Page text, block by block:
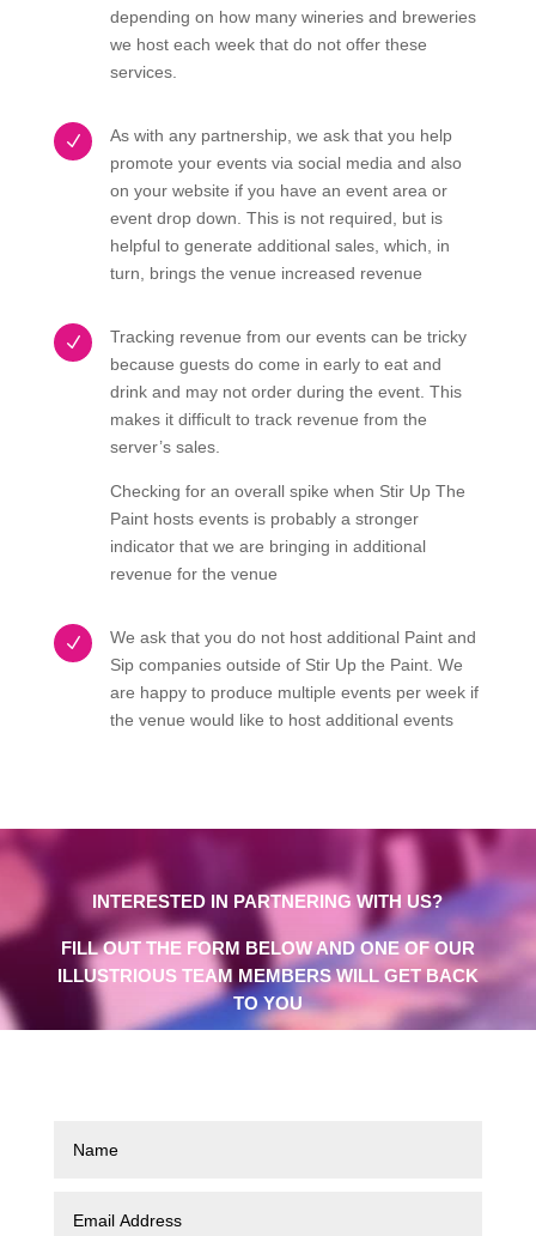
depending on how many wineries and breweries
we host each week that do not offer these
services.
N
As with any partnership, we ask that you help
promote your events via social media and also
on your website if you have an event area or
event drop down. This is not required, but is
helpful to generate additional sales, which, in
turn, brings the venue increased revenue
N
Tracking revenue from our events can be tricky
because guests do come in early to eat and
drink and may not order during the event. This
makes it difficult to track revenue from the
server’s sales.
Checking for an overall spike when Stir Up The
Paint hosts events is probably a stronger
indicator that we are bringing in additional
revenue for the venue
N
We ask that you do not host additional Paint and
Sip companies outside of Stir Up the Paint. We
are happy to produce multiple events per week if
the venue would like to host additional events
INTERESTED IN PARTNERING WITH US?
FILL OUT THE FORM BELOW AND ONE OF OUR
ILLUSTRIOUS TEAM MEMBERS WILL GET BACK
TO YOU